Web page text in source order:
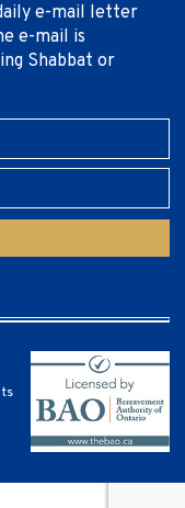
e-mail letter
e-mail is
Shabbat or